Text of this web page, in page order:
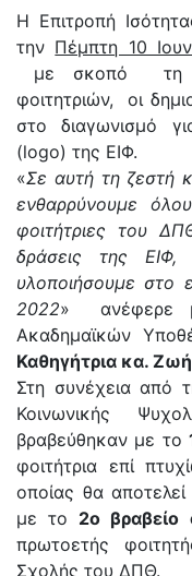
Η Επιτροπή
την Πέμπτη 10
με σκοπό τη
φοιτητριών, οι
στο διαγωνισμό
(logo) της ΕΙΦ.
«Σε αυτή τη ζεστή
ενθαρρύνουμε
φοιτήτριες του
δράσεις της
υλοποιήσουμε στο
2022» ανέφερε
Ακαδημαϊκών
Καθηγήτρια κα. Ζωή
Στη συνέχεια από
Κοινωνικής
βραβεύθηκαν με το
φοιτήτρια επί
οποίας θα
με το 2ο
πρωτοετής
Σχολής του ΔΠΘ.